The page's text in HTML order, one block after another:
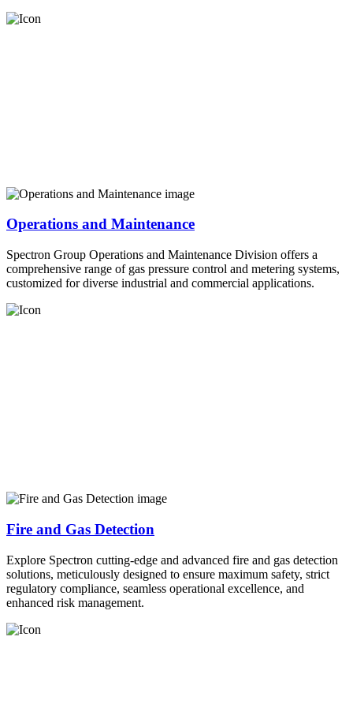
Operations and Maintenance
Spectron Group Operations and Maintenance Division offers a
comprehensive range of gas pressure control and metering systems,
customized for diverse industrial and commercial applications.
Fire and Gas Detection
Explore Spectron cutting-edge and advanced fire and gas detection
solutions, meticulously designed to ensure maximum safety, strict
regulatory compliance, seamless operational excellence, and
enhanced risk management.